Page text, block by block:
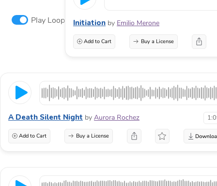
Play Loop Initiation by Emilio Merone
Add to Cart Buy a License
A Death Silent Night by Aurora Rochez
Add to Cart Buy a License